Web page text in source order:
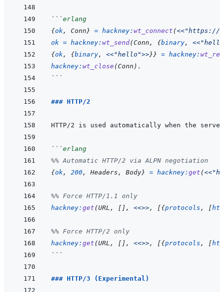
```erlang
{ok, Conn} = hackney: wt_connect (<<"https://
ok = hackney: wt_send(Conn , {binary, <<
{ok, {binary, <<"hello">>}} = hackney:
hackney: wt_close (Conn ) .
```
### HTTP/2
```erlang
%% Automatic HTTP/2 via ALPN negotiation
{ok, 200, Headers , Body} = hackney: get (<<
%% Force HTTP/1.1 only
hackney: get (URL , [ ] , <<>>, [{protocols , [
%% Force HTTP/2 only
hackney: get (URL , [ ] , <<>>, [{protocols , [
```
### HTTP/3 (Experimental)